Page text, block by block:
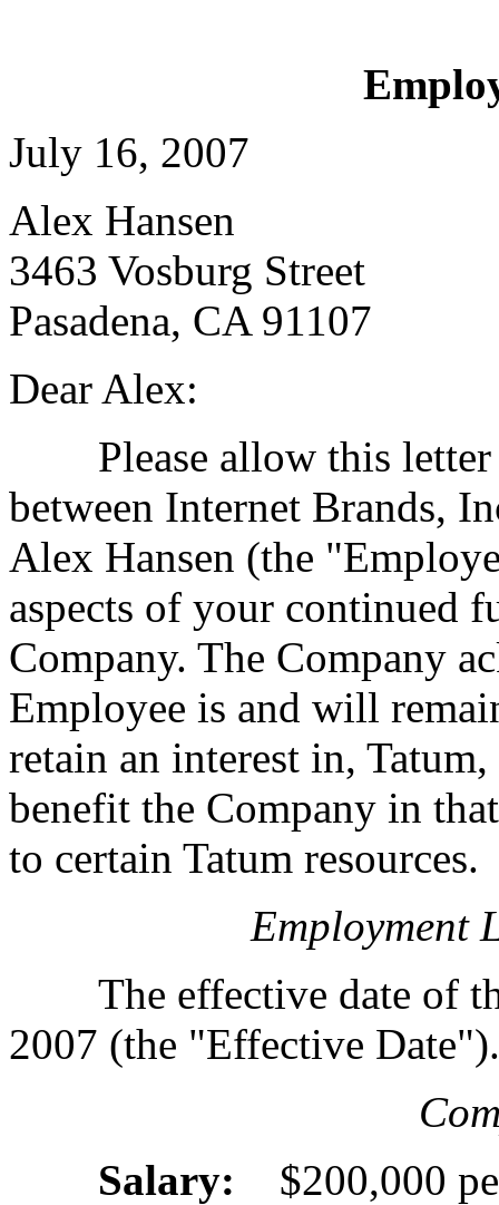
July 16, 2007
Alex Hansen
3463 Vosburg Street
Pasadena, CA 91107
Dear Alex:
Please allow this letter
between Internet Brands,
Alex Hansen (the
aspects of your continued
Company. The Company
Employee is and will
retain an interest in,
benefit the Company in
to certain Tatum resources.
Employment
The effective date of
2007 (the "Effective Date").
Salary: $200,000